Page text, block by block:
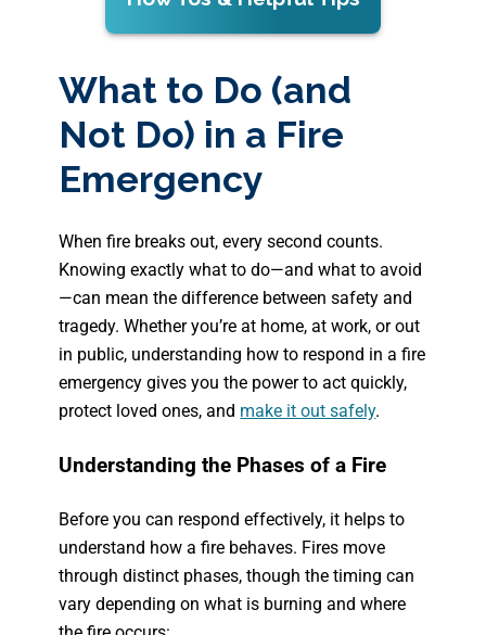
What to Do (and
Not Do) in a Fire
Emergency
When fire breaks out, every second counts.
Knowing exactly what to do—and what to avoid
—can mean the difference between safety and
tragedy. Whether you’re at home, at work, or out
in public, understanding how to respond in a fire
emergency gives you the power to act quickly,
protect loved ones, and make it out safely.
Understanding the Phases of a Fire
Before you can respond effectively, it helps to
understand how a fire behaves. Fires move
through distinct phases, though the timing can
vary depending on what is burning and where